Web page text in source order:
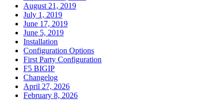
August 21, 2019
July 1, 2019
June 17, 2019
June 5, 2019
Installation
Configuration Options
First Party Configuration
F5 BIGIP
Changelog
April 27, 2026
February 8, 2026